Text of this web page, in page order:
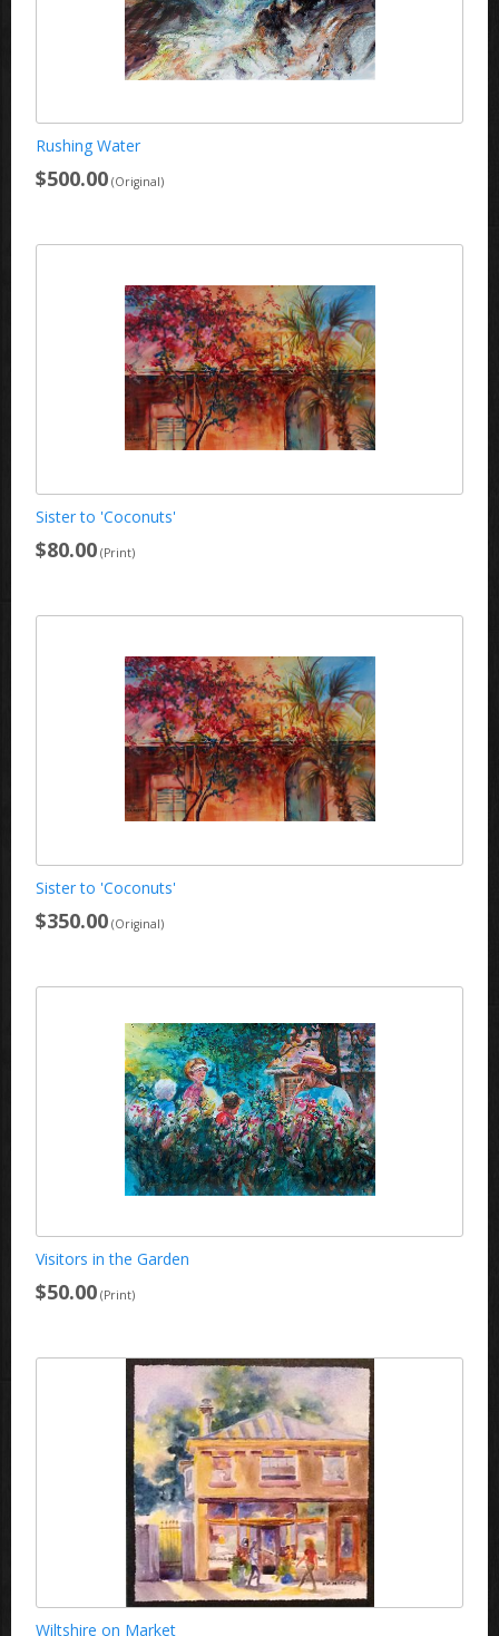
Rushing Water
$500.00 (Original)
Sister to 'Coconuts'
$80.00 (Print)
Sister to 'Coconuts'
$350.00 (Original)
Visitors in the Garden
$50.00 (Print)
Wiltshire on Market